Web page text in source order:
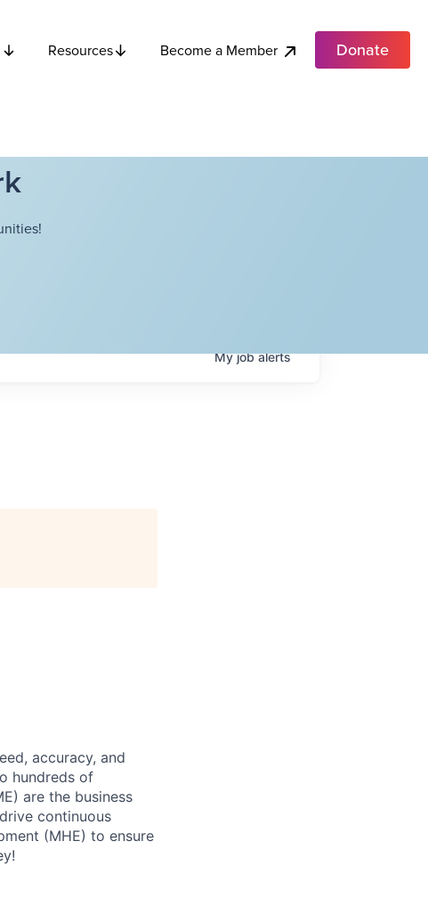
Resources Become a Member Donate
Myjobalerts
accuracy, and
hundreds of
are the business
continuous
(MHE) to ensure